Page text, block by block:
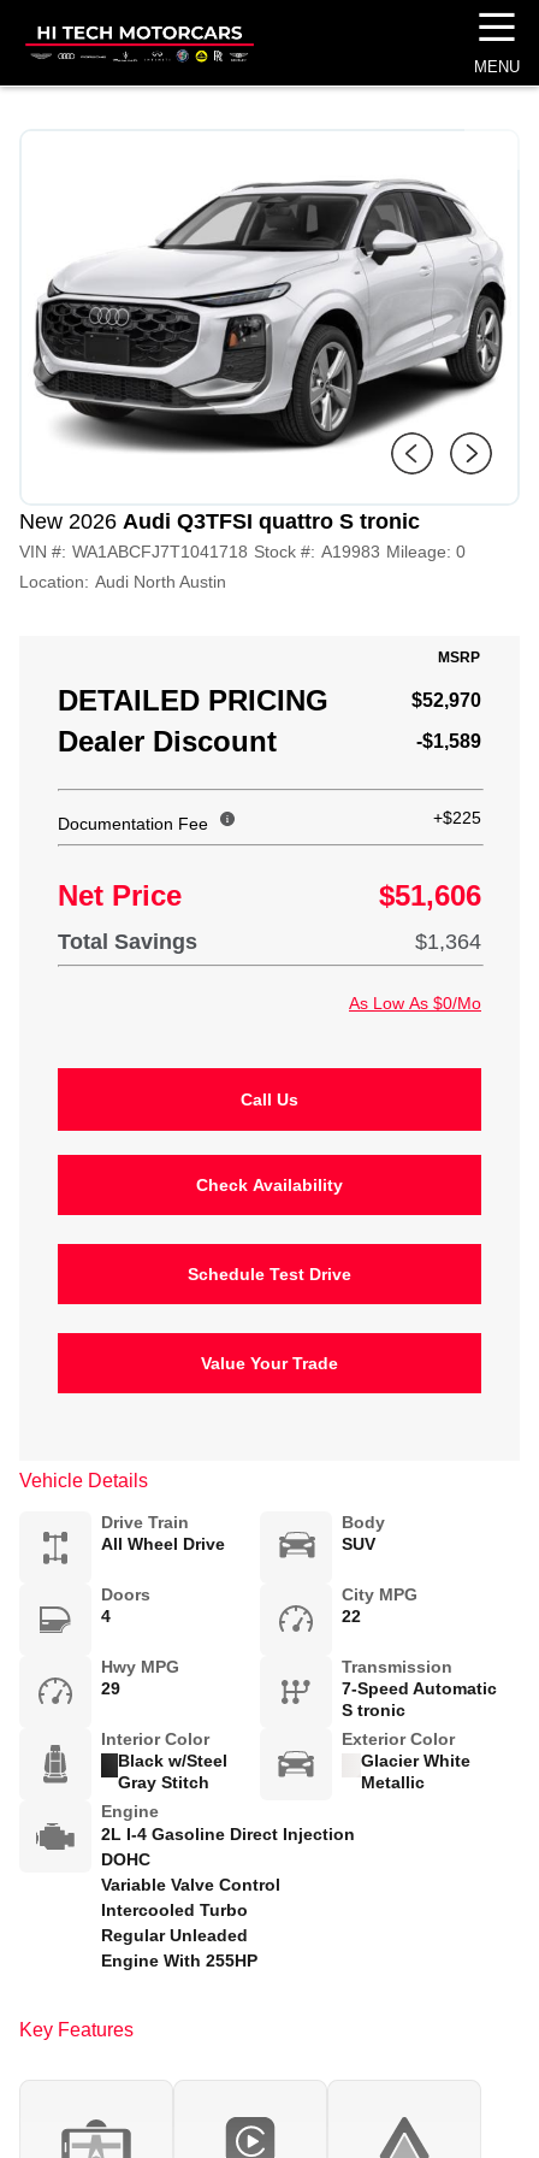
☰
MENU
New 2026 Audi Q3TFSI quattro S tronic
VIN #: WA1ABCFJ7T1041718 Stock #: A19983 Mileage: 0
Location: Audi North Austin
DETAILED PRICING
MSRP
$52,970
Dealer Discount -$1,589
Documentation Fee +$225
Net Price $51,606
Total Savings $1,364
As Low As $0/Mo
Call Us
Check Availability
Schedule Test Drive
Value Your Trade
Vehicle Details
Drive Train
All Wheel Drive
Body
SUV
Doors
4
City MPG
22
Hwy MPG
29
Transmission
7-Speed Automatic
S tronic
Interior Color
Black w/Steel
Gray Stitch
Exterior Color
Glacier White
Metallic
Engine
2L I-4 Gasoline Direct Injection
DOHC
Variable Valve Control
Intercooled Turbo
Regular Unleaded
Engine With 255HP
Key Features